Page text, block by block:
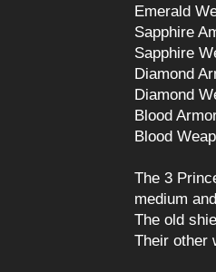
Emerald
Sapphire
Sapphire
Diamond
Diamond
Blood
Blood
The 3
medium
The old
Their other